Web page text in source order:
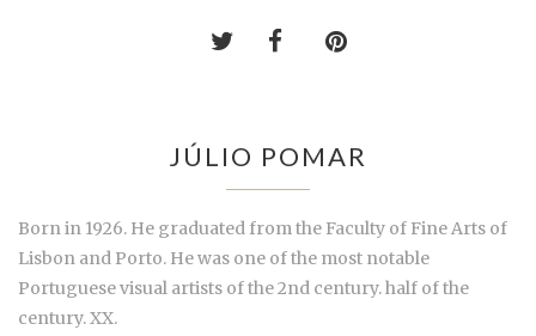
JÚLIO POMAR
Born in 1926. He graduated from the Faculty of Fine Arts of
Lisbon and Porto. He was one of the most notable
Portuguese visual artists of the 2nd century. half of the
century. XX.